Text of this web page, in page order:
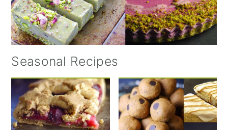
Seasonal Recipes